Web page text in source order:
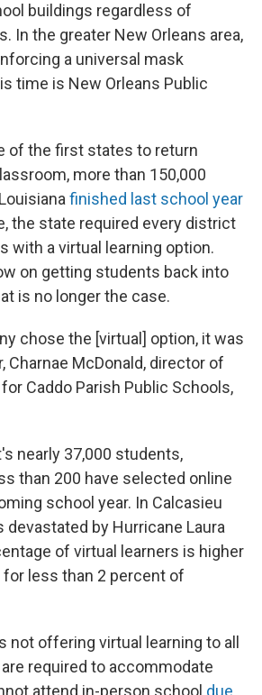
buildings regardless of
In the greater New Orleans area,
a universal mask
time is New Orleans Public
of the first states to return
more than 150,000
finished last school year
the state required every district
with a virtual learning option.
on getting students back into
is no longer the case.
chose the [virtual] option, it was
Charnae McDonald, director of
Caddo Parish Public Schools,
nearly 37,000 students,
than 200 have selected online
school year. In Calcasieu
devastated by Hurricane Laura
of virtual learners is higher
less than 2 percent of
not offering virtual learning to all
required to accommodate